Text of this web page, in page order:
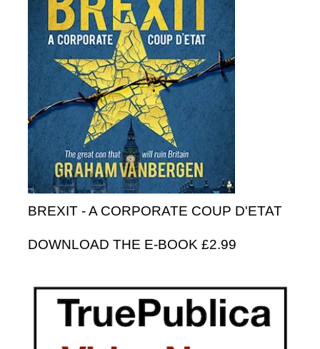
BREXIT - A CORPORATE COUP D'ETAT
DOWNLOAD THE E-BOOK £2.99